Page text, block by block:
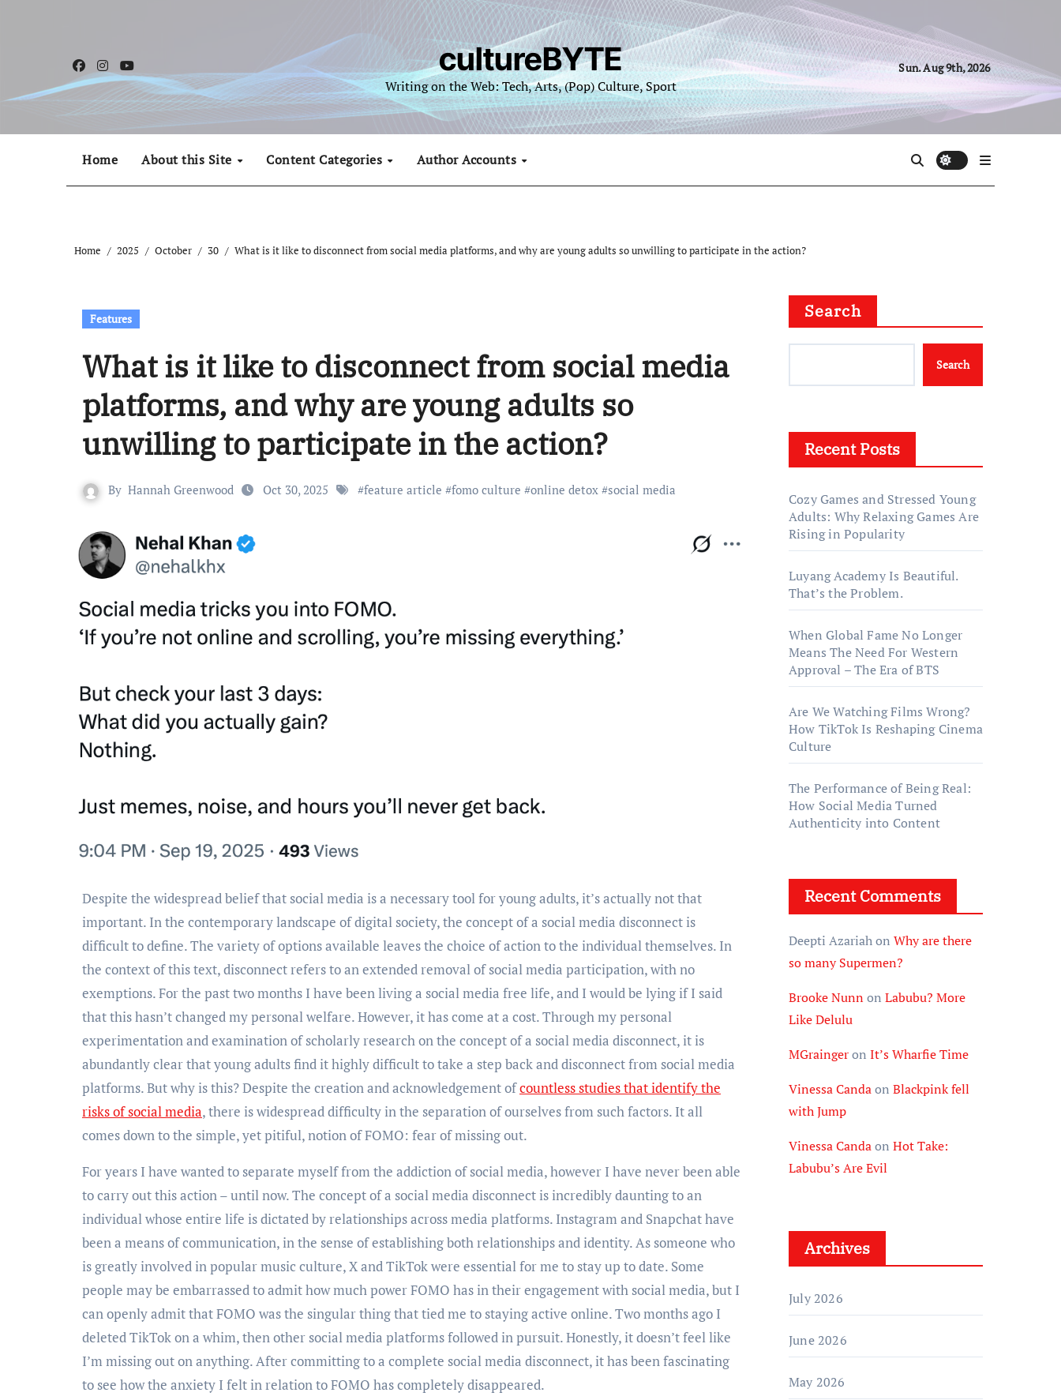
cultureBYTE
Writing on the Web: Tech, Arts, (Pop) Culture, Sport
Sun. Aug 9th, 2026
Home About this Site Content Categories Author Accounts
Home 2025 October 30 What is it like to disconnect from social media platforms, and why are young adults so unwilling to participate in the action?
Features
What is it like to disconnect from social media
platforms, and why are young adults so
unwilling to participate in the action?
By Hannah Greenwood Oct 30, 2025 #feature article #fomo culture #online detox #social media
Despite the widespread belief that social media is a necessary tool for young adults, it’s actually not that
important. In the contemporary landscape of digital society, the concept of a social media disconnect is
difficult to define. The variety of options available leaves the choice of action to the individual themselves. In
the context of this text, disconnect refers to an extended removal of social media participation, with no
exemptions. For the past two months I have been living a social media free life, and I would be lying if I said
that this hasn’t changed my personal welfare. However, it has come at a cost. Through my personal
experimentation and examination of scholarly research on the concept of a social media disconnect, it is
abundantly clear that young adults find it highly difficult to take a step back and disconnect from social media
platforms. But why is this? Despite the creation and acknowledgement ofcountless studies that identify the
risks of social media, there is widespread difficulty in the separation of ourselves from such factors. It all
comes down to the simple, yet pitiful, notion of FOMO: fear of missing out.
For years I have wanted to separate myself from the addiction of social media, however I have never been able
to carry out this action – until now. The concept of a social media disconnect is incredibly daunting to an
individual whose entire life is dictated by relationships across media platforms. Instagram and Snapchat have
been a means of communication, in the sense of establishing both relationships and identity. As someone who
is greatly involved in popular music culture, X and TikTok were essential for me to stay up to date. Some
people may be embarrassed to admit how much power FOMO has in their engagement with social media, but I
can openly admit that FOMO was the singular thing that tied me to staying active online. Two months ago I
deleted TikTok on a whim, then other social media platforms followed in pursuit. Honestly, it doesn’t feel like
I’m missing out on anything. After committing to a complete social media disconnect, it has been fascinating
to see how the anxiety I felt in relation to FOMO has completely disappeared.
Search
Search
Recent Posts
Cozy Games and Stressed Young
Adults: Why Relaxing Games Are
Rising in Popularity
Luyang Academy Is Beautiful.
That’s the Problem.
When Global Fame No Longer
Means The Need For Western
Approval – The Era of BTS
Are We Watching Films Wrong?
How TikTok Is Reshaping Cinema
Culture
The Performance of Being Real:
How Social Media Turned
Authenticity into Content
Recent Comments
Deepti Azariahon Why are there
so many Supermen?
Brooke Nunn on Labubu? More
Like Delulu
MGraingeron It’s Wharfie Time
Vinessa Candaon Blackpink fell
with Jump
Vinessa Candaon Hot Take:
Labubu’s Are Evil
Archives
July 2026
June 2026
May 2026